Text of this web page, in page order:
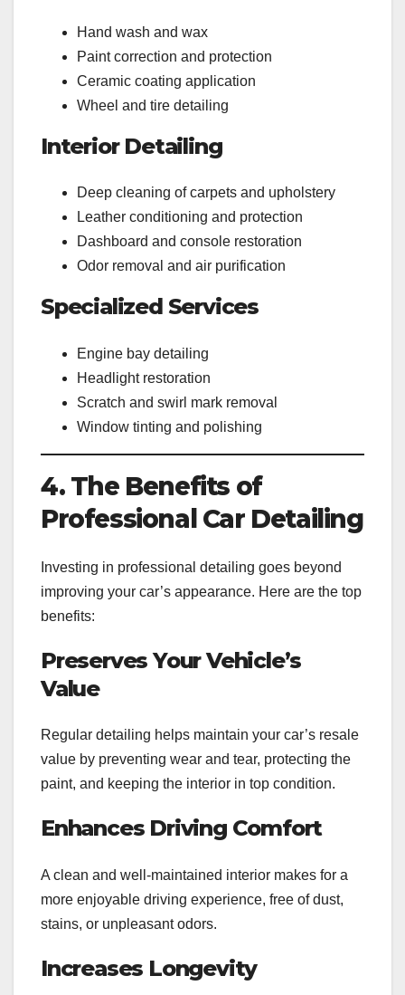
Hand wash and wax
Paint correction and protection
Ceramic coating application
Wheel and tire detailing
Interior Detailing
Deep cleaning of carpets and upholstery
Leather conditioning and protection
Dashboard and console restoration
Odor removal and air purification
Specialized Services
Engine bay detailing
Headlight restoration
Scratch and swirl mark removal
Window tinting and polishing
4. The Benefits of
Professional Car Detailing
Investing in professional detailing goes beyond
improving your car’s appearance. Here are the top
benefits:
Preserves Your Vehicle’s
Value
Regular detailing helps maintain your car’s resale
value by preventing wear and tear, protecting the
paint, and keeping the interior in top condition.
Enhances Driving Comfort
A clean and well-maintained interior makes for a
more enjoyable driving experience, free of dust,
stains, or unpleasant odors.
Increases Longevity